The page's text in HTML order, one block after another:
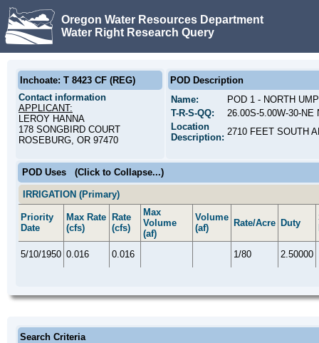
Oregon Water Resources Department
Water Right Research Query
Inchoate: T 8423 CF (REG)
Contact information
APPLICANT:
LEROY HANNA
178 SONGBIRD COURT
ROSEBURG, OR 97470
POD Description
Name:
POD 1 - NORTH
T-R-S-QQ:
26.00S-5.00W-30-NE
Location
Description:
2710 FEET SOUTH
POD Uses (Click to Collapse...)
IRRIGATION (Primary)
Priority
Date
Max Rate
(cfs)
Rate
(cfs)
Max
Volume
(af)
Volume
(af)
Rate/Acre Duty
5/10/1950 0.016 0.016 1/80 2.50000
Search Criteria